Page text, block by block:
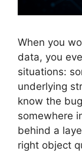
When you
data, you
situations:
underlying
know the
somewhere
behind a
right object